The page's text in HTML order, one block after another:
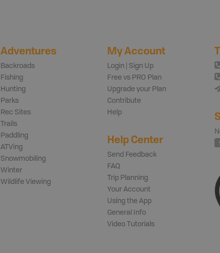
Adventures
Backroads
Fishing
Hunting
Parks
Rec Sites
Trails
Paddling
ATVing
Snowmobiling
Winter
Wildlife Viewing
My Account
Login | Sign Up
Free vs PRO Plan
Upgrade your Plan
Contribute
Help
Help Center
Send Feedback
FAQ
Trip Planning
Your Account
Using the App
General Info
Video Tutorials